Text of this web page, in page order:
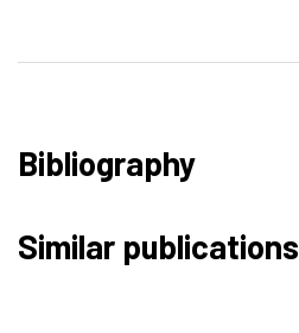
Bibliography
Similar publications